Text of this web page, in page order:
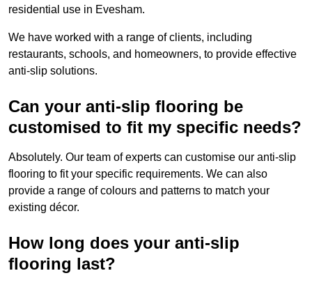
residential use in Evesham.
We have worked with a range of clients, including
restaurants, schools, and homeowners, to provide effective
anti-slip solutions.
Can your anti-slip flooring be
customised to fit my specific needs?
Absolutely. Our team of experts can customise our anti-slip
flooring to fit your specific requirements. We can also
provide a range of colours and patterns to match your
existing décor.
How long does your anti-slip
flooring last?